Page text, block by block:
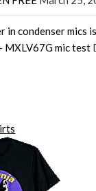
in condenser mics
MXLV67G mic test